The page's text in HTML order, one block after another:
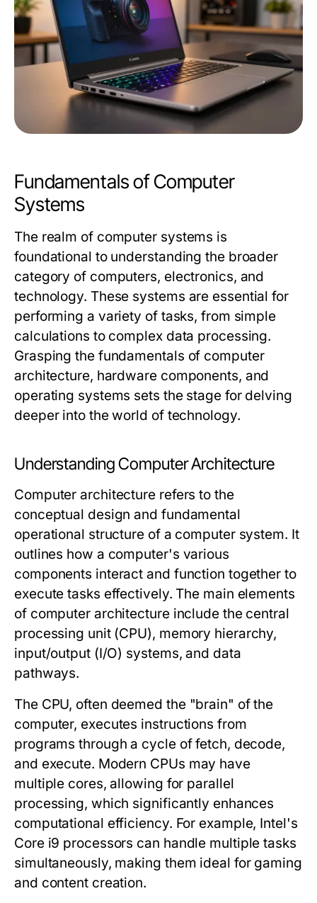
Fundamentals of Computer
Systems
The realm of computer systems is
foundational to understanding the broader
category of computers, electronics, and
technology. These systems are essential for
performing a variety of tasks, from simple
calculations to complex data processing.
Grasping the fundamentals of computer
architecture, hardware components, and
operating systems sets the stage for delving
deeper into the world of technology.
Understanding Computer Architecture
Computer architecture refers to the
conceptual design and fundamental
operational structure of a computer system. It
outlines how a computer's various
components interact and function together to
execute tasks effectively. The main elements
of computer architecture include the central
processing unit (CPU), memory hierarchy,
input/output (I/O) systems, and data
pathways.
The CPU, often deemed the "brain" of the
computer, executes instructions from
programs through a cycle of fetch, decode,
and execute. Modern CPUs may have
multiple cores, allowing for parallel
processing, which significantly enhances
computational efficiency. For example, Intel's
Core i9 processors can handle multiple tasks
simultaneously, making them ideal for gaming
and content creation.